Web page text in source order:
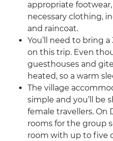
appropriate
necessary clothing,
and raincoat.
You’ll need to bring
on this trip. Even
guesthouses and
heated, so a warm
The village
simple and you’ll be
female travellers. On
rooms for the group
room with up to five